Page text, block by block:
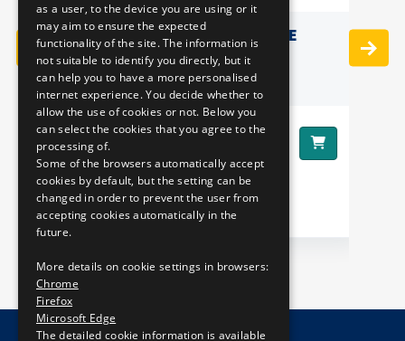
MINI PUZZLE IN A TUBE
Price:1990 HUF
as a user, to the device you are using or it
may aim to ensure the expected
functionality of the site. The information is
not suitable to identify you directly, but it
can help you to have a more personalised
internet experience. You decide whether to
allow the use of cookies or not. Below you
can select the cookies that you agree to the
processing of.
Some of the browsers automatically accept
cookies by default, but the setting can be
changed in order to prevent the user from
accepting cookies automatically in the
future.
More details on cookie settings in browsers:
Chrome
Firefox
Microsoft Edge
The detailed cookie information is available